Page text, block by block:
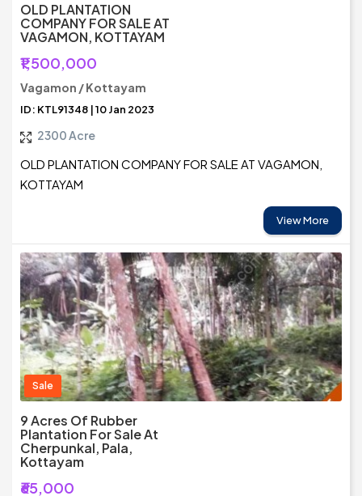
OLD PLANTATION
COMPANY FOR SALE AT
VAGAMON, KOTTAYAM
₹1,500,000
Vagamon / Kottayam
ID: KTL91348 | 10 Jan 2023
2300 Acre
OLD PLANTATION COMPANY FOR SALE AT VAGAMON,
KOTTAYAM
View More
Sale
9 Acres Of Rubber
Plantation For Sale At
Cherpunkal, Pala,
Kottayam
₹65,000